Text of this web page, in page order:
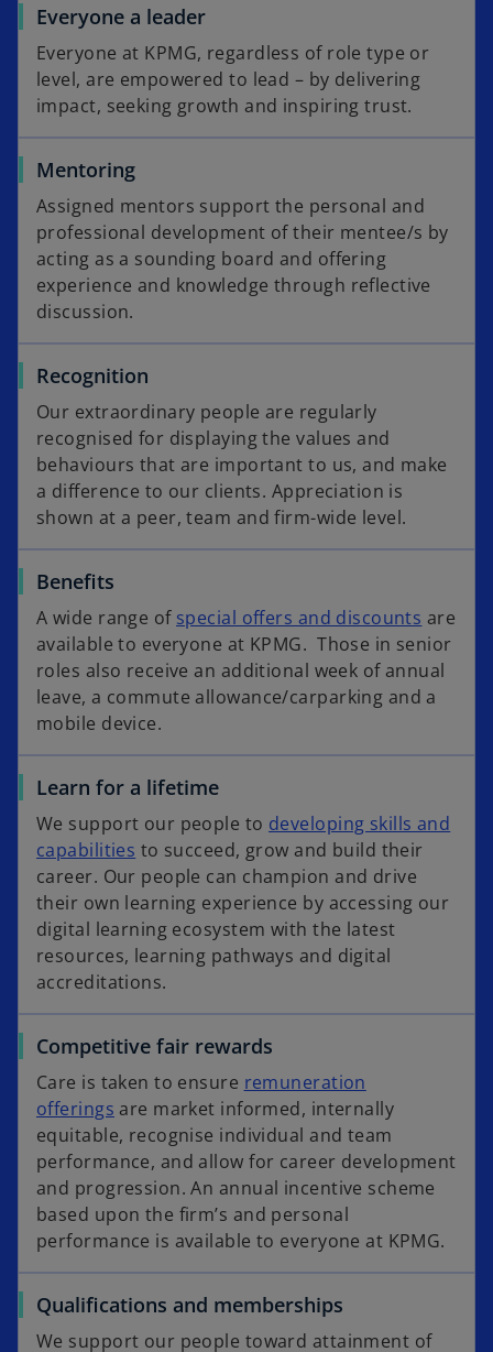
Everyone a leader
Everyone at KPMG, regardless of role type or
level, are empowered to lead – by delivering
impact, seeking growth and inspiring trust.
Mentoring
Assigned mentors support the personal and
professional development of their mentee/s by
acting as a sounding board and offering
experience and knowledge through reflective
discussion.
Recognition
Our extraordinary people are regularly
recognised for displaying the values and
behaviours that are important to us, and make
a difference to our clients. Appreciation is
shown at a peer, team and firm-wide level.
Benefits
A wide range of special offers and discounts are
available to everyone at KPMG. Those in senior
roles also receive an additional week of annual
leave, a commute allowance/carparking and a
mobile device.
Learn for a lifetime
We support our people to developing skills and
capabilities to succeed, grow and build their
career. Our people can champion and drive
their own learning experience by accessing our
digital learning ecosystem with the latest
resources, learning pathways and digital
accreditations.​​​​​​​
Competitive fair rewards
Care is taken to ensure remuneration
offerings are market informed, internally
equitable, recognise individual and team
performance, and allow for career development
and progression. An annual incentive scheme
based upon the firm’s and personal
performance is available to everyone at KPMG.
Qualifications and memberships
We support our people toward attainment of